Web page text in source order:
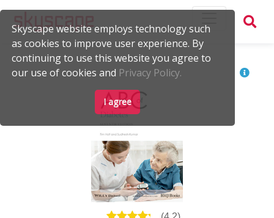
Skyscape website employs technology such
as cookies to improve user experience. By
continuing to use this website you agree to
our use of cookies and Privacy Policy.
I agree